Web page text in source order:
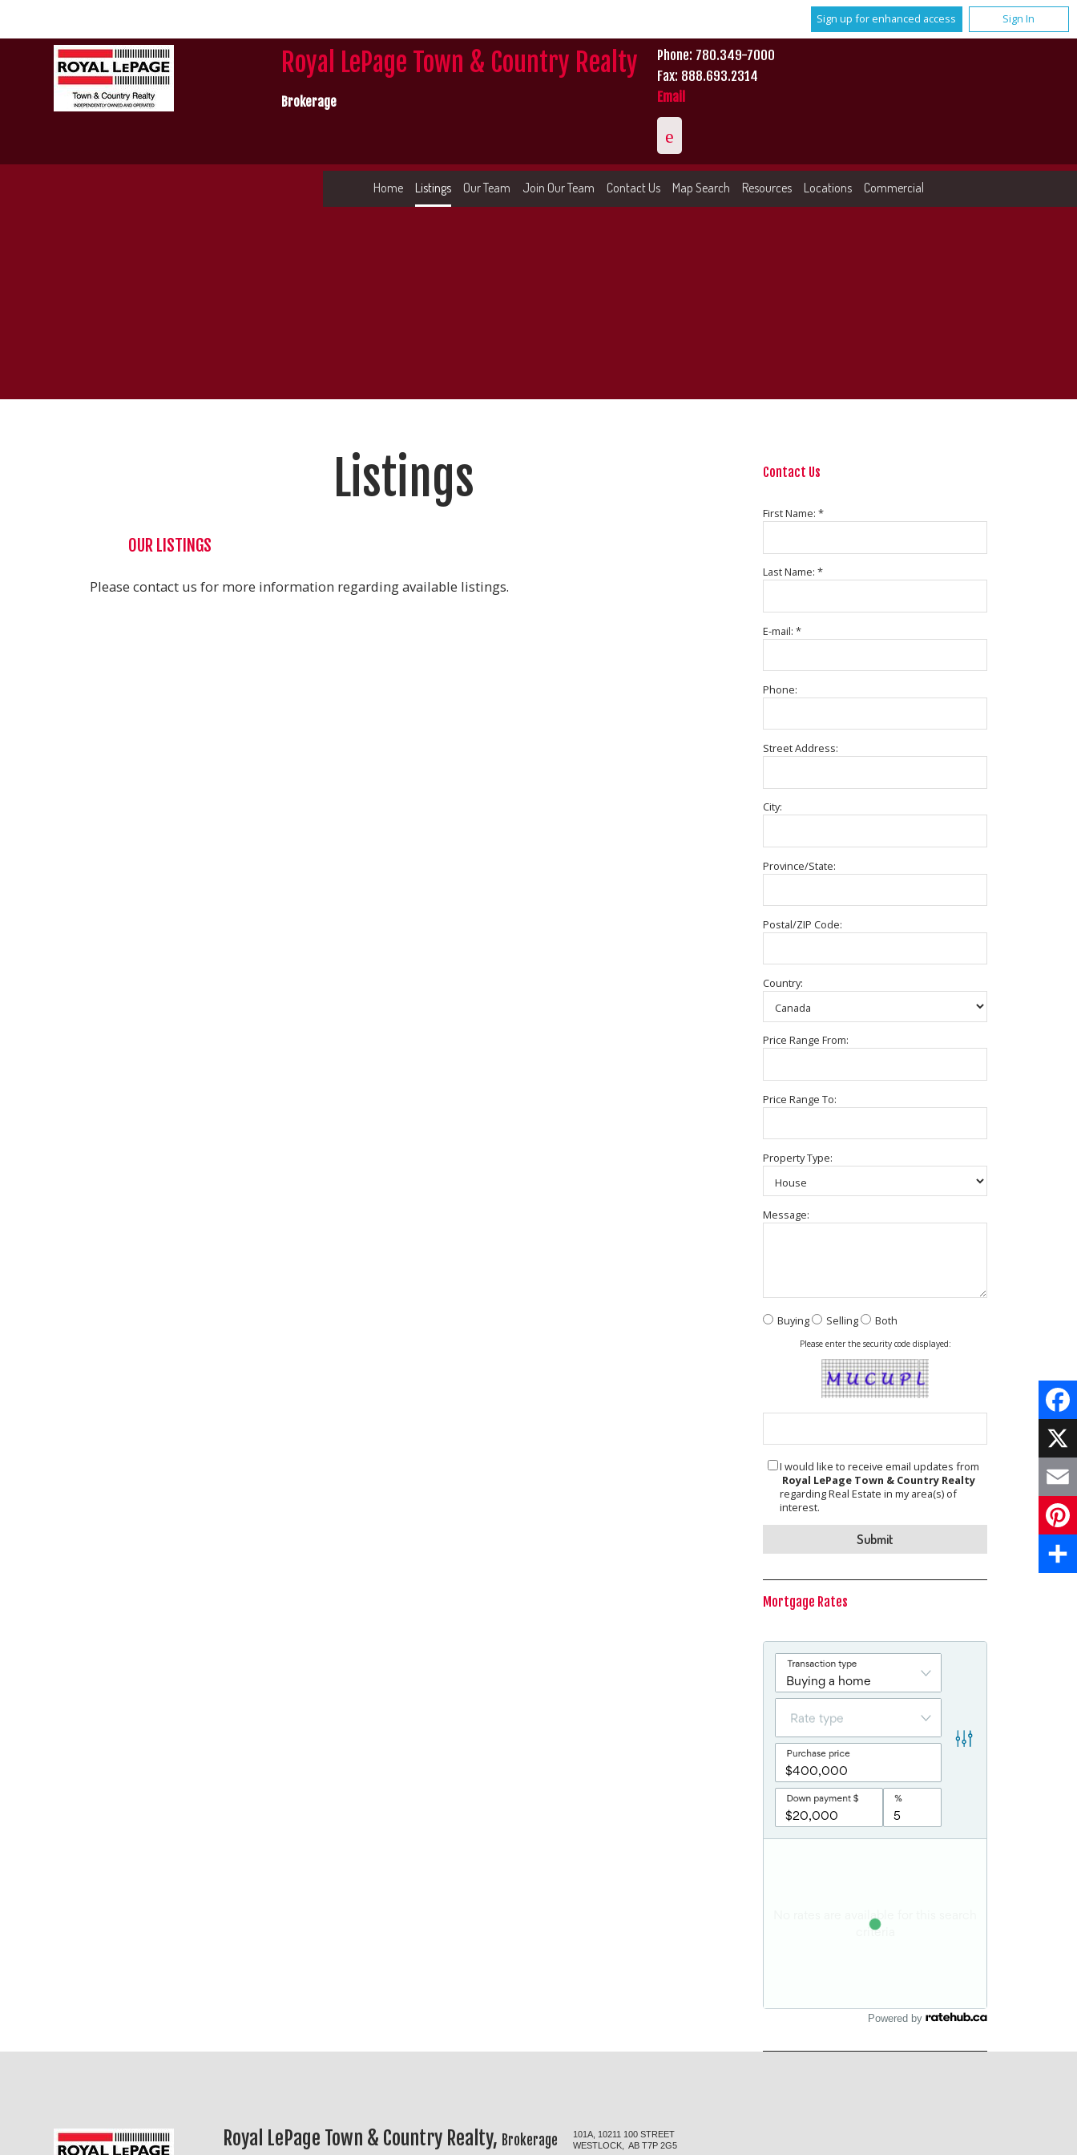
Sign up for enhanced access Sign In
Royal LePage Town & Country Realty
Brokerage
Phone: 780.349-7000
Fax: 888.693.2314
Email
Home Listings Our Team Join Our Team Contact Us Map Search Resources Locations Commercial
Listings
OUR LISTINGS
Please contact us for more information regarding available listings.
Contact Us
First Name: *
Last Name: *
E-mail: *
Phone:
Street Address:
City:
Province/State:
Postal/ZIP Code:
Country:
Price Range From:
Price Range To:
Property Type:
Message:
Buying Selling Both
Please enter the security code displayed:
I would like to receive email updates from
Royal LePage Town & Country Realty
regarding Real Estate in my area(s) of
interest.
Mortgage Rates
Powered by
Royal LePage Town & Country Realty, Brokerage
101A, 10211 100 STREET
WESTLOCK, AB T7P 2G5
X
Email